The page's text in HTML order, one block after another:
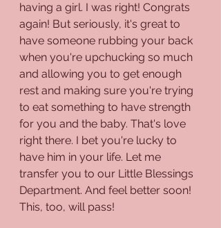
having a girl. I was right! Congrats
again! But seriously, it's great to
have someone rubbing your back
when you're upchucking so much
and allowing you to get enough
rest and making sure you're trying
to eat something to have strength
for you and the baby. That's love
right there. I bet you're lucky to
have him in your life. Let me
transfer you to our Little Blessings
Department. And feel better soon!
This, too, will pass!